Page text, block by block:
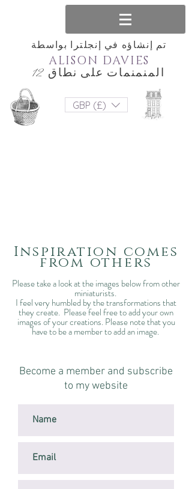
تم إنشاؤه في إنجلترا بواسطة
المنمنمات على نطاق 12
ALISON DAVIES
GBP (£)
Inspiration comes
from others
Please take a look at the images below from other
miniaturists.
I feel very humbled by the transformations that
they create. Please feel free to add your own
images of your creations. Please note that you
have to be a member to add an image.
Become a member and subscribe
to my website